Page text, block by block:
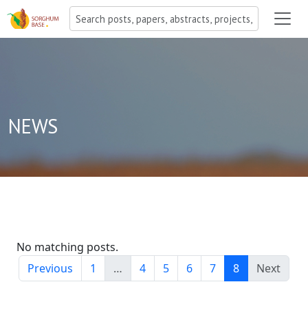
NEWS
No matching posts.
Previous
1 … 4 5 6 7 8 Next